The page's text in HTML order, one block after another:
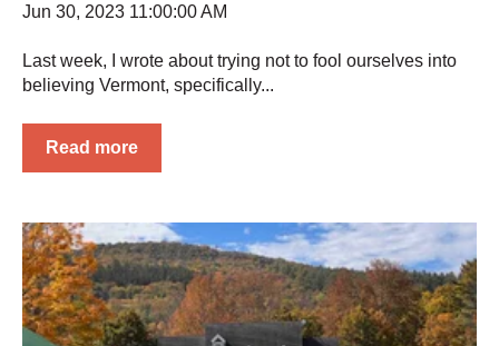
Jun 30, 2023 11:00:00 AM
Last week, I wrote about trying not to fool ourselves into
believing Vermont, specifically...
Read more